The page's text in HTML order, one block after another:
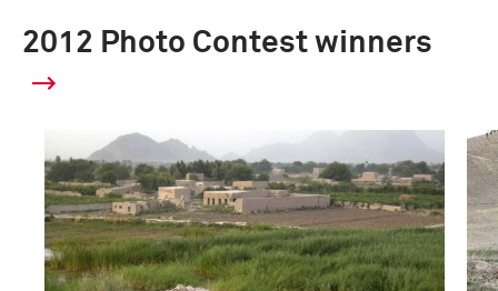
2012 Photo Contest winners